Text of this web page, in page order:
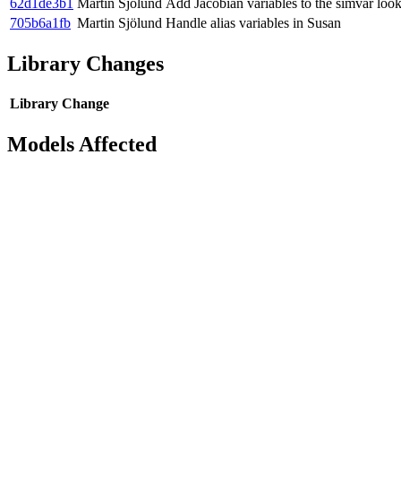
705b6a1fb Martin Sjölund Handle alias variables in Susan
Library Changes
Library Change
Models Affected